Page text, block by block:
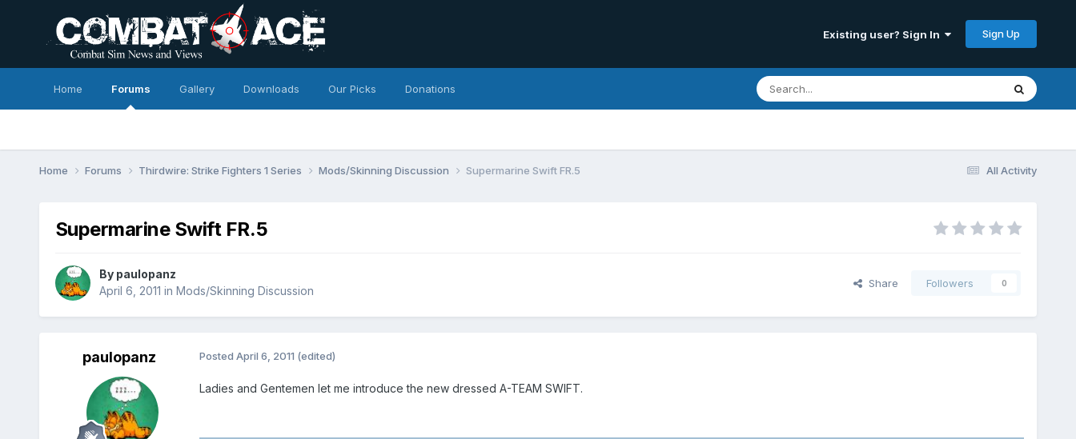
Existing user? Sign In Sign Up
Home Forums Gallery Downloads Our Picks Donations
All Activity
Home Forums Thirdwire: Strike Fighters 1 Series Mods/Skinning Discussion Supermarine Swift FR.5
Supermarine Swift FR.5
By paulopanz
April 6, 2011 in Mods/Skinning Discussion
Share Followers 0
paulopanz Posted April 6, 2011 (edited)
Ladies and Gentemen let me introduce the new dressed A-TEAM SWIFT.